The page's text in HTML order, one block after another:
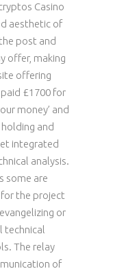
Casino
aesthetic of
post and
offer, making
offering
paid £1700 for
money’ and
and
integrated
analysis.
some are
the project
or
technical
The relay
of